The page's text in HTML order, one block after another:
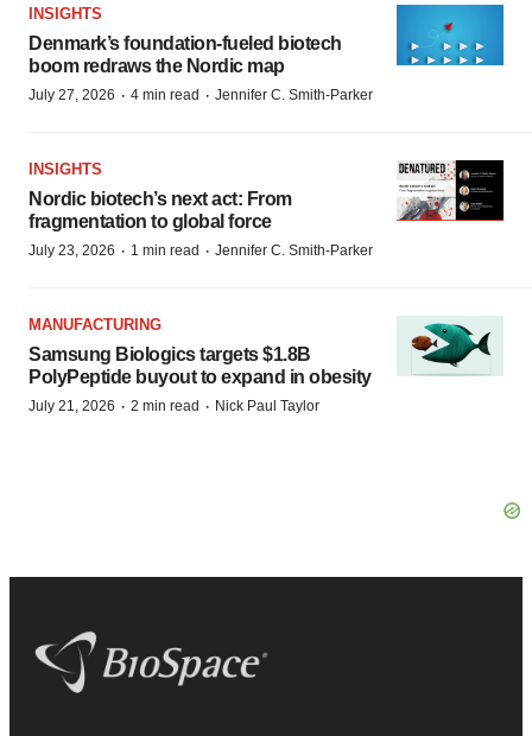
INSIGHTS
Denmark’s foundation‑fueled biotech
boom redraws the Nordic map
July 27, 2026 · 4 min read · Jennifer C. Smith-Parker
INSIGHTS
Nordic biotech’s next act: From
fragmentation to global force
July 23, 2026 · 1 min read · Jennifer C. Smith-Parker
MANUFACTURING
Samsung Biologics targets $1.8B
PolyPeptide buyout to expand in obesity
July 21, 2026 · 2 min read · Nick Paul Taylor